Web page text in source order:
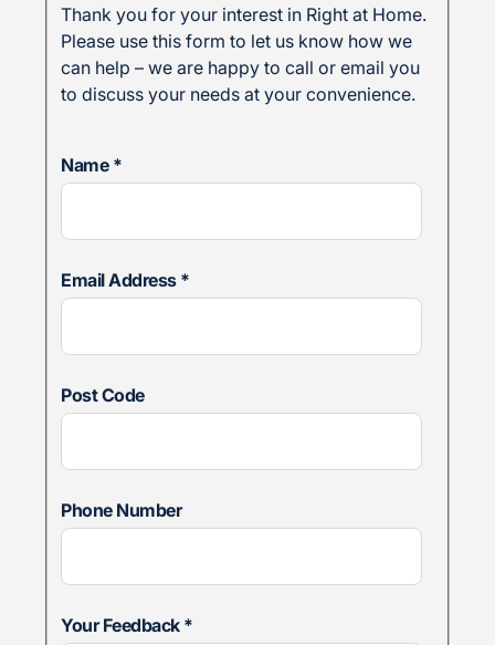
Thank you for your interest in Right at Home.
Please use this form to let us know how we
can help – we are happy to call or email you
to discuss your needs at your convenience.
Name *
Email Address *
Post Code
Phone Number
Your Feedback *